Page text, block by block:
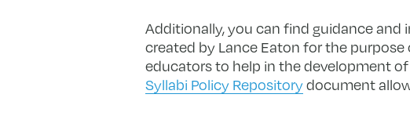
Additionally, you can find guidance
created by Lance Eaton for the
educators to help in the development
Syllabi Policy Repositorydocument